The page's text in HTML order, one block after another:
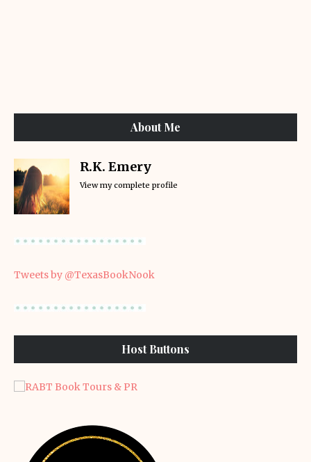
About Me
R.K. Emery
View my complete profile
Tweets by @TexasBookNook
Host Buttons